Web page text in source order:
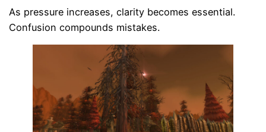
As pressure increases, clarity becomes essential.
Confusion compounds mistakes.